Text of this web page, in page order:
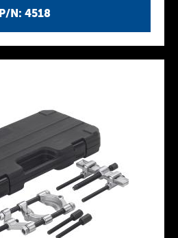
P/N: 4518